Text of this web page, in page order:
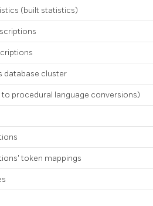
(built statistics)
database cluster
procedural language conversions)
token mappings